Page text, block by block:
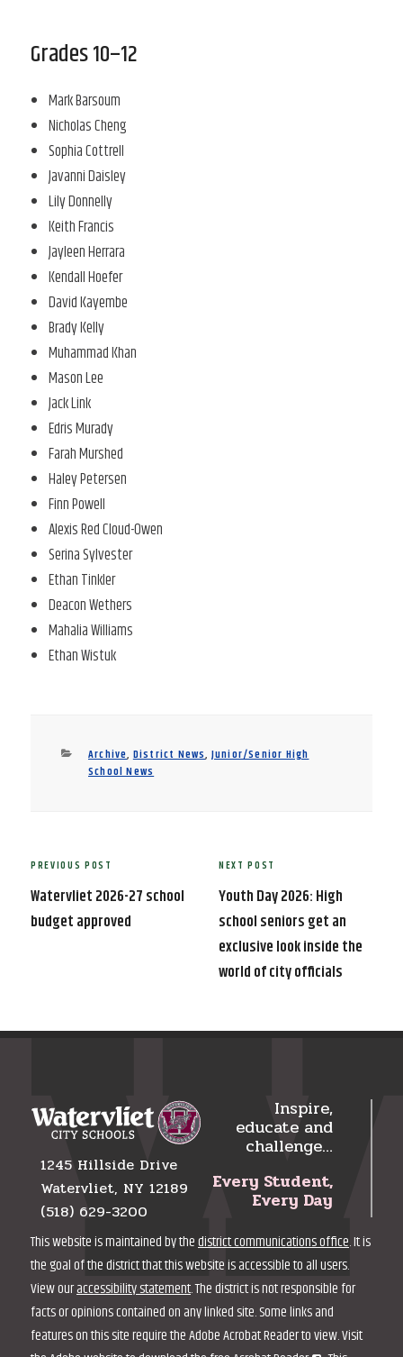
Grades 10–12
Mark Barsoum
Nicholas Cheng
Sophia Cottrell
Javanni Daisley
Lily Donnelly
Keith Francis
Jayleen Herrara
Kendall Hoefer
David Kayembe
Brady Kelly
Muhammad Khan
Mason Lee
Jack Link
Edris Murady
Farah Murshed
Haley Petersen
Finn Powell
Alexis Red Cloud-Owen
Serina Sylvester
Ethan Tinkler
Deacon Wethers
Mahalia Williams
Ethan Wistuk
Categories
Archive,District News, Junior/Senior High
School News
Post
navigation
Previous
Post
PREVIOUS POST
Watervliet 2026-27 school
budget approved
Next
Post
NEXT POST
Youth Day 2026: High
school seniors get an
exclusive look inside the
world of city officials
1245 Hillside Drive
Watervliet, NY 12189
(518) 629-3200
Inspire,
educate and
challenge…
Every Student,
Every Day
This website is maintained by thedistrict communications office. It is
the goal of the district that this website is accessible to all users.
View ouraccessibility statement. The district is not responsible for
facts or opinions contained on any linked site. Some links and
features on this site require the Adobe Acrobat Reader to view. Visit